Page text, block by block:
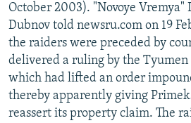
October 2003). "Novoye
Dubnov told newsru.com on 19
the raiders were preceded by
delivered a ruling by the
which had lifted an order
thereby apparently giving
reassert its property claim. The